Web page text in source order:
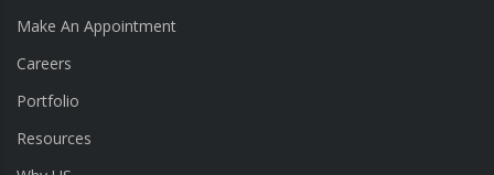
Make An Appointment
Careers
Portfolio
Resources